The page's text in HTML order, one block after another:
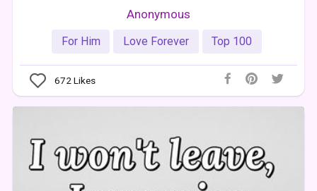
Anonymous
For Him Love Forever Top 100
672 Likes